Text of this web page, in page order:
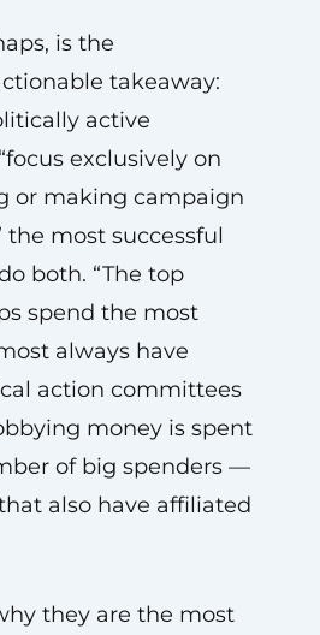
is the
takeaway:
active
exclusively on
or making campaign
the most successful
both. “The top
spend the most
always have
action committees
money is spent
of big spenders —
also have affiliated
they are the most